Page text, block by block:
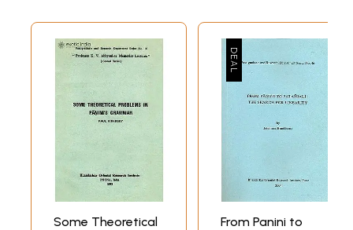
Some Theoretical
From Panini to